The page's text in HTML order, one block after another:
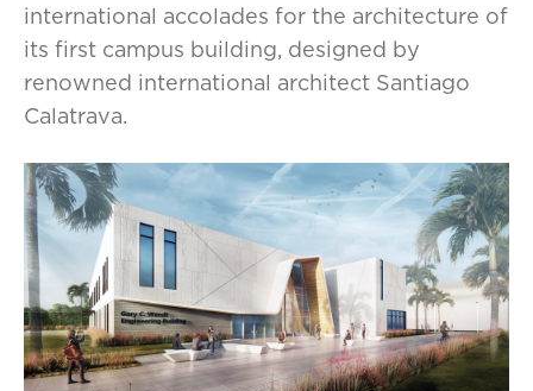
international accolades for the architecture of
its first campus building, designed by
renowned international architect Santiago
Calatrava.